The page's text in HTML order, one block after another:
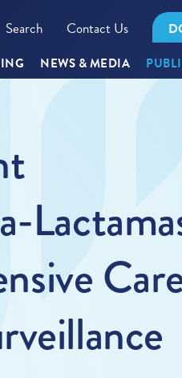
Search Contact Us
NEWS & MEDIA